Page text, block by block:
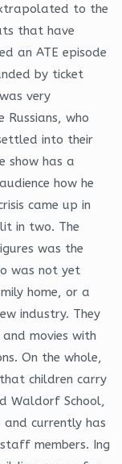
to the
that have
an ATE episode
by ticket
very
Russians, who
into their
show has a
how he
came up in
in two. The
was the
was not yet
home, or a
industry. They
movies with
On the whole,
children carry
Waldorf School,
and currently has
members. Ing